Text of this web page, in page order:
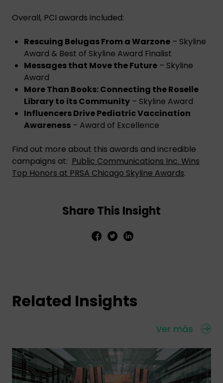
Overall, PCI awards included:
Rescuing Belugas From a Warzone – Skyline
Award & Best of Skyline Award Finalist
Messages that Move the Future – Skyline
Award
More Than Books: Connecting the Roselle
Library to its Community – Skyline Award
Influencers Drive Pediatric Vaccination
Awareness – Award of Excellence
Find out more about this awards and incredible
campaigns at: Public Communications Inc. Wins
Top Honors at PRSA Chicago Skyline Awards.
Share This Insight
Related Insights
Ver más